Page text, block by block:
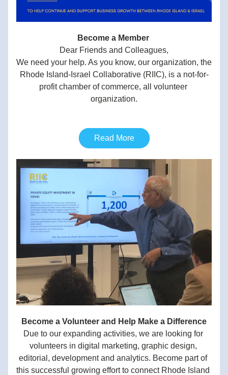
Become a Member
Dear Friends and Colleagues,
We need your help. As you know, our organization, the
Rhode Island-Israel Collaborative (RIIC), is a not-for-
profit chamber of commerce, all volunteer
organization.
Read More
Become a Volunteer and Help Make a Difference
Due to our expanding activities, we are looking for
volunteers in digital marketing, graphic design,
editorial, development and analytics. Become part of
this successful growing effort to connect Rhode Island